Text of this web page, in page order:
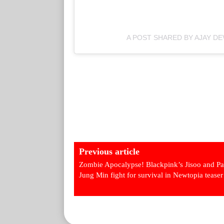
A POST SHARED BY AJAY
Previous article
Zombie Apocalypse! Blackpink’s Jisoo and
Jung Min fight for survival in Newtopia teaser